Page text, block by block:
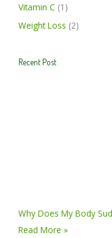
Vitamin C (1)
Weight Loss (2)
Recent Post
Why Does My Body
Read More »